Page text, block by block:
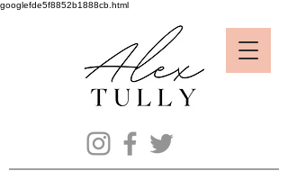
googlefde5f8852b1888cb.html